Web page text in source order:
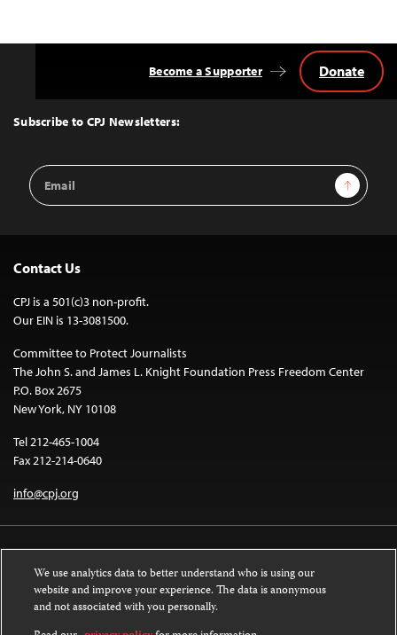
Top
Subscribe to CPJ Newsletters:
Email
Address
Sign Up
Become a Supporter Donate
Contact Us
CPJ is a 501(c)3 non-profit.
Our EIN is 13-3081500.
Committee to Protect Journalists
The John S. and James L. Knight Foundation Press Freedom Center
P.O. Box 2675
New York, NY 10108
Tel 212-465-1004
Fax 212-214-0640
info@cpj.org
Except where noted, text on this website is licensed under a
We use analytics data to better understand who is using our
website and improve your experience. The data is anonymous
and not associated with you personally.